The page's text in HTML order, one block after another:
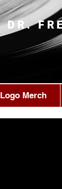
DR.
Logo Merch